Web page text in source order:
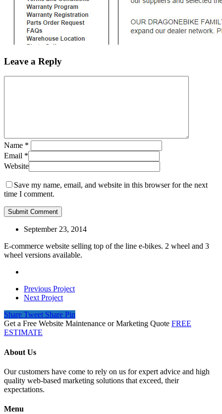
Leave a Reply
Name *
Email *
Website
Save my name, email, and website in this browser for the next
time I comment.
September 23, 2014
E-commerce website selling top of the line e-bikes. 2 wheel and 3
wheel versions available.
Previous Project
Next Project
Share Tweet Share Pin
Get a Free Website Maintenance or Marketing Quote FREE
ESTIMATE
About Us
Our customers have come to rely on us for expert advice and high
quality web-based marketing solutions that exceed, their
expectations.
Menu